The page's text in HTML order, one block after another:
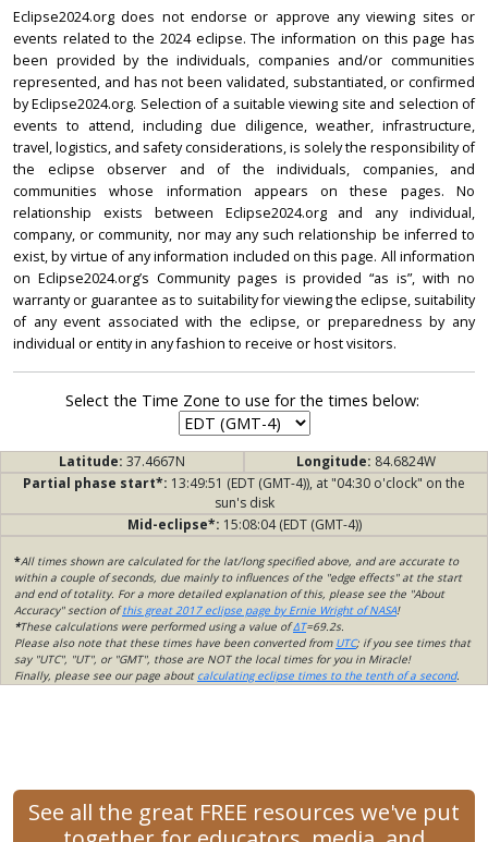
Eclipse2024.org does not endorse or approve any viewing sites or
events related to the 2024 eclipse. The information on this page has
been provided by the individuals, companies and/or communities
represented, and has not been validated, substantiated, or confirmed
by Eclipse2024.org. Selection of a suitable viewing site and selection of
events to attend, including due diligence, weather, infrastructure,
travel, logistics, and safety considerations, is solely the responsibility of
the eclipse observer and of the individuals, companies, and
communities whose information appears on these pages. No
relationship exists between Eclipse2024.org and any individual,
company, or community, nor may any such relationship be inferred to
exist, by virtue of any information included on this page. All information
on Eclipse2024.org’s Community pages is provided “as is”, with no
warranty or guarantee as to suitability for viewing the eclipse, suitability
of any event associated with the eclipse, or preparedness by any
individual or entity in any fashion to receive or host visitors.
Select the Time Zone to use for the times below:
Latitude: 37.4667N Longitude: 84.6824W
Partial phase start*: 13:49:51 (EDT (GMT-4)), at "04:30 o'clock" on the
sun's disk
Mid-eclipse*: 15:08:04 (EDT (GMT-4))
*All times shown are calculated for the lat/long specified above, and are accurate to
within a couple of seconds, due mainly to influences of the "edge effects" at the start
and end of totality. For a more detailed explanation of this, please see the "About
Accuracy" section ofthis great 2017 eclipse page by Ernie Wright of NASA!
*These calculations were performed using a value ofΔT=69.2s.
Please also note that these times have been converted from UTC; if you see times that
say "UTC", "UT", or "GMT", those are NOT the local times for you in Miracle!
Finally, please see our page about calculating eclipse times to the tenth of a second.
See all the great FREE resources we've put